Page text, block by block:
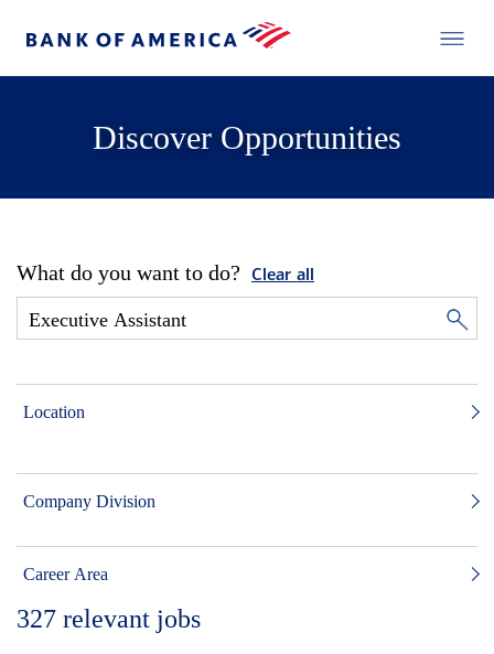
Discover Opportunities
What do you want to do? Clear all
Location
Company Division
Career Area
327 relevant jobs